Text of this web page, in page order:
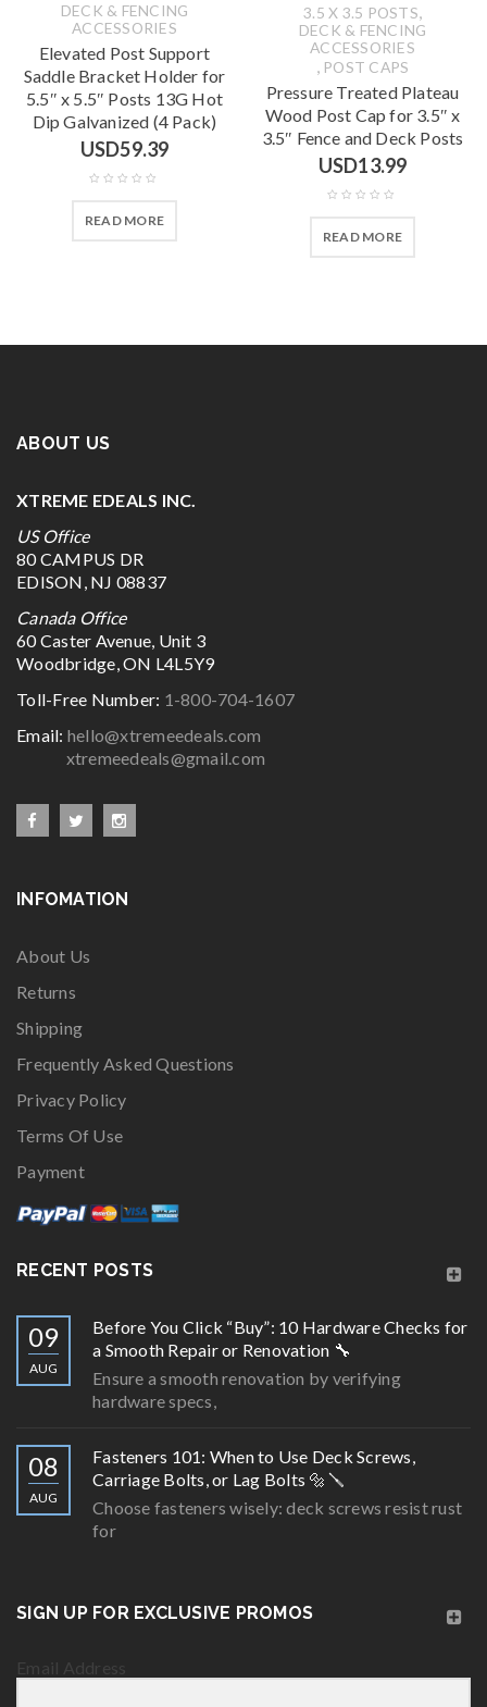
DECK & FENCING
ACCESSORIES
Elevated Post Support
Saddle Bracket Holder for
5.5″ x 5.5″ Posts 13G Hot
Dip Galvanized (4 Pack)
USD59.39
READ MORE
3.5 X 3.5 POSTS,
DECK & FENCING
ACCESSORIES
, POST CAPS
Pressure Treated Plateau
Wood Post Cap for 3.5″ x
3.5″ Fence and Deck Posts
USD13.99
READ MORE
ABOUT US
XTREME EDEALS INC.
US Office
80 CAMPUS DR
EDISON, NJ 08837
Canada Office
60 Caster Avenue, Unit 3
Woodbridge, ON L4L5Y9
Toll-Free Number: 1-800-704-1607
Email: hello@xtremeedeals.com
xtremeedeals@gmail.com
INFOMATION
About Us
Returns
Shipping
Frequently Asked Questions
Privacy Policy
Terms Of Use
Payment
RECENT POSTS
09
AUG
Before You Click “Buy”: 10 Hardware Checks for
a Smooth Repair or Renovation 🔧
Ensure a smooth renovation by verifying
hardware specs,
08
AUG
Fasteners 101: When to Use Deck Screws,
Carriage Bolts, or Lag Bolts 🔩🪛
Choose fasteners wisely: deck screws resist rust
for
SIGN UP FOR EXCLUSIVE PROMOS
Email Address